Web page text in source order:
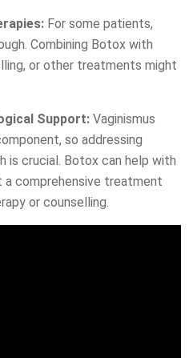
For some patients,
Combining Botox with
or other treatments might
Support: Vaginismus
so addressing
is crucial. Botox can help with
comprehensive treatment
or counselling.